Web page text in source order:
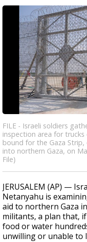
FILE - Israeli soldiers
inspection area for
bound for the Gaza
into northern Gaza, on
File)
JERUSALEM (AP) —
Netanyahu is
aid to northern Gaza
militants, a plan that,
food or water
unwilling or unable to